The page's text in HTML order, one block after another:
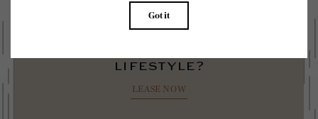
lifestyle?
LEASE NOW